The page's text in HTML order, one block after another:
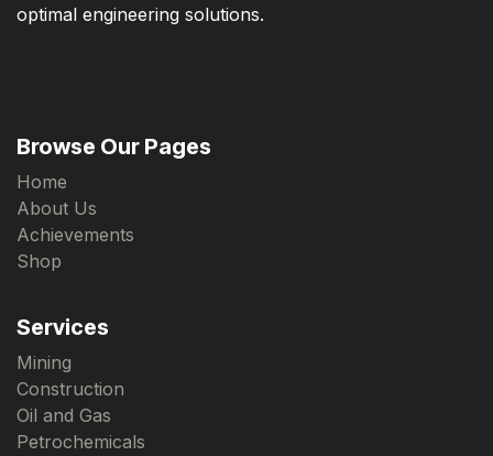
optimal engineering solutions.
Browse Our Pages
Home
About Us
Achievements
Shop
Services
Mining
Construction
Oil and Gas
Petrochemicals